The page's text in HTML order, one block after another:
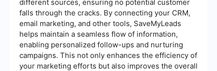
different sources, ensuring no potential customer
falls through the cracks. By connecting your CRM,
email marketing, and other tools, SaveMyLeads
helps maintain a seamless flow of information,
enabling personalized follow-ups and nurturing
campaigns. This not only enhances the efficiency of
your marketing efforts but also improves the overall